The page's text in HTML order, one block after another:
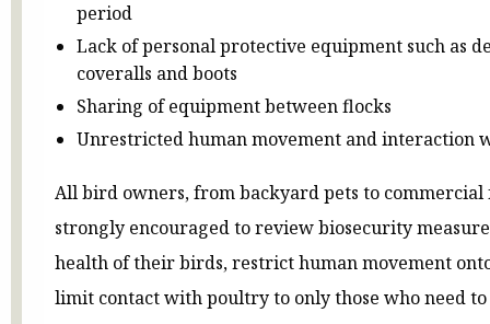
period
Lack of personal protective equipment such as
coveralls and boots
Sharing of equipment between flocks
Unrestricted human movement and interaction
All bird owners, from backyard pets to commercial
strongly encouraged to review biosecurity
health of their birds, restrict human movement
limit contact with poultry to only those who need